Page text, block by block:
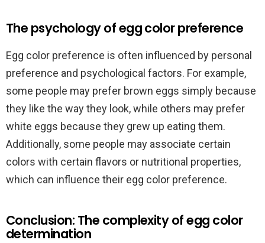
The psychology of egg color preference
Egg color preference is often influenced by personal
preference and psychological factors. For example,
some people may prefer brown eggs simply because
they like the way they look, while others may prefer
white eggs because they grew up eating them.
Additionally, some people may associate certain
colors with certain flavors or nutritional properties,
which can influence their egg color preference.
Conclusion: The complexity of egg color
determination